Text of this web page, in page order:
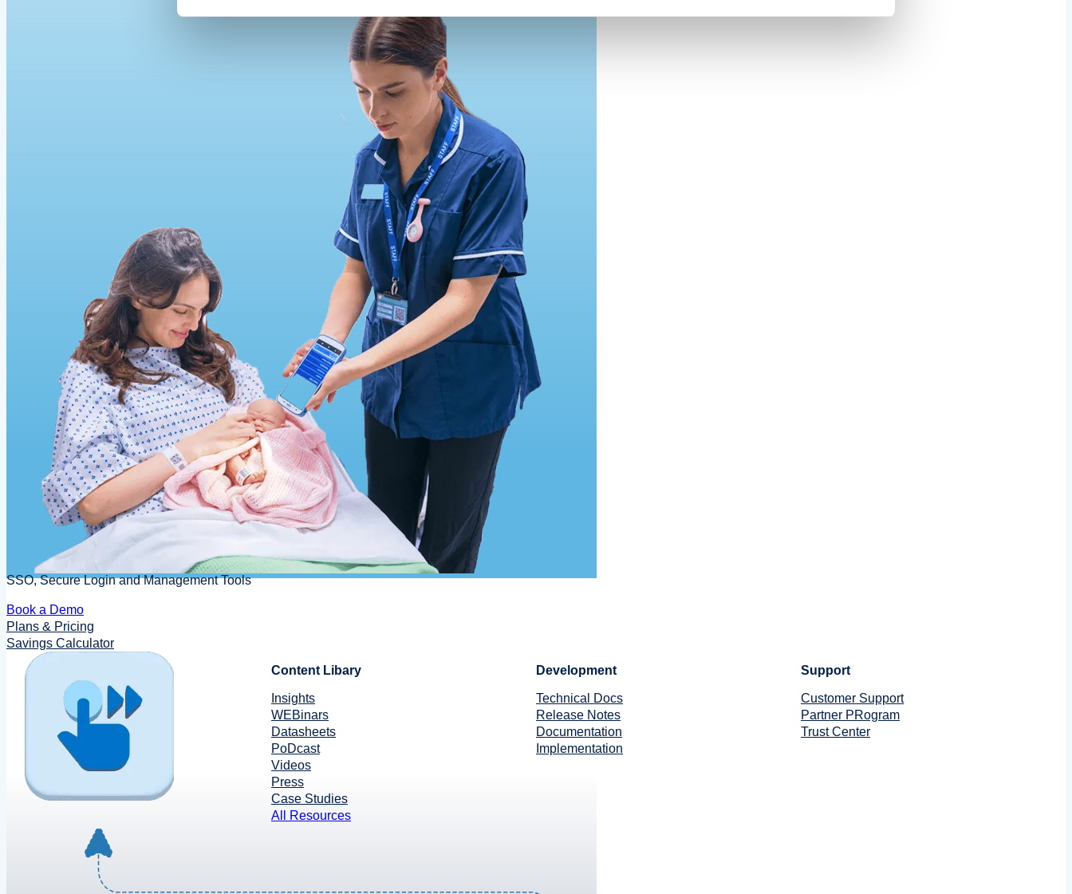
SSO, Secure Login and Management Tools
Book a Demo
Plans & Pricing
Savings Calculator
Content Libary
Insights
WEBinars
Datasheets
PoDcast
Videos
Press
Case Studies
All Resources
Development
Technical Docs
Release Notes
Documentation
Implementation
Support
Customer Support
Partner PRogram
Trust Center